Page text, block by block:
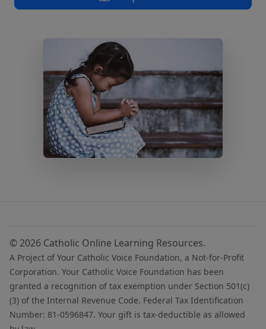
© 2026 Catholic Online Learning Resources.
A Project of Your Catholic Voice Foundation, a Not-for-Profit
Corporation. Your Catholic Voice Foundation has been
granted a recognition of tax exemption under Section 501(c)
(3) of the Internal Revenue Code. Federal Tax Identification
Number: 81-0596847. Your gift is tax-deductible as allowed